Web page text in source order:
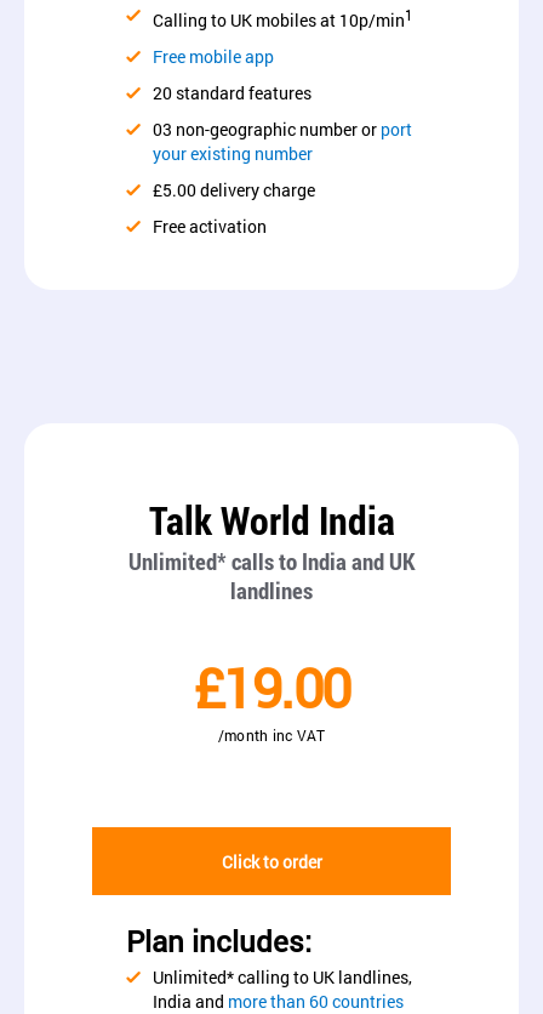
Calling to UK mobiles at 10p/min1
Free mobile app
20 standard features
03 non-geographic number or port
your existing number
£5.00 delivery charge
Free activation
Talk World India
Unlimited* calls to India and UK
landlines
£19.00
/month inc VAT
Click to order
Plan includes:
Unlimited* calling to UK landlines,
India and more than 60 countries